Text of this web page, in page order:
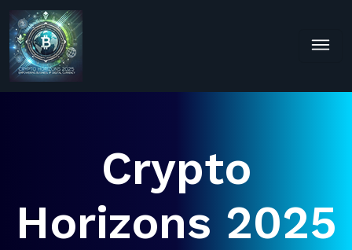
Crypto
Horizons 2025